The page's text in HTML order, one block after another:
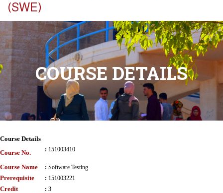
(SWE)
COURSE DETAILS
Course Details
Course No.
: 151003410
Course Name : Software Testing
Prerequisite : 151003221
Credit : 3